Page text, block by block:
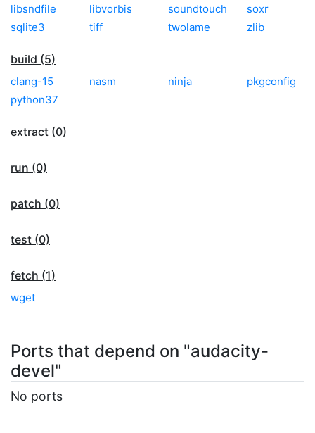
libsndfile libvorbis soundtouch
soxr
sqlite3
tiff twolame zlib
build (5)
clang-15 nasm ninja
pkgconfig
python37
extract (0)
run (0)
patch (0)
test (0)
fetch (1)
wget
Ports that depend on "audacity-
devel"
No ports